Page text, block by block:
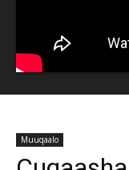
Muuqaalo